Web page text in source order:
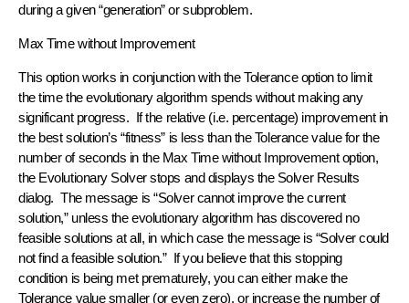
during a given “generation” or subproblem.
Max Time without Improvement
This option works in conjunction with the Tolerance option to limit
the time the evolutionary algorithm spends without making any
significant progress. If the relative (i.e. percentage) improvement in
the best solution’s “fitness” is less than the Tolerance value for the
number of seconds in the Max Time without Improvement option,
the Evolutionary Solver stops and displays the Solver Results
dialog. The message is “Solver cannot improve the current
solution,” unless the evolutionary algorithm has discovered no
feasible solutions at all, in which case the message is “Solver could
not find a feasible solution.” If you believe that this stopping
condition is being met prematurely, you can either make the
Tolerance value smaller (or even zero), or increase the number of